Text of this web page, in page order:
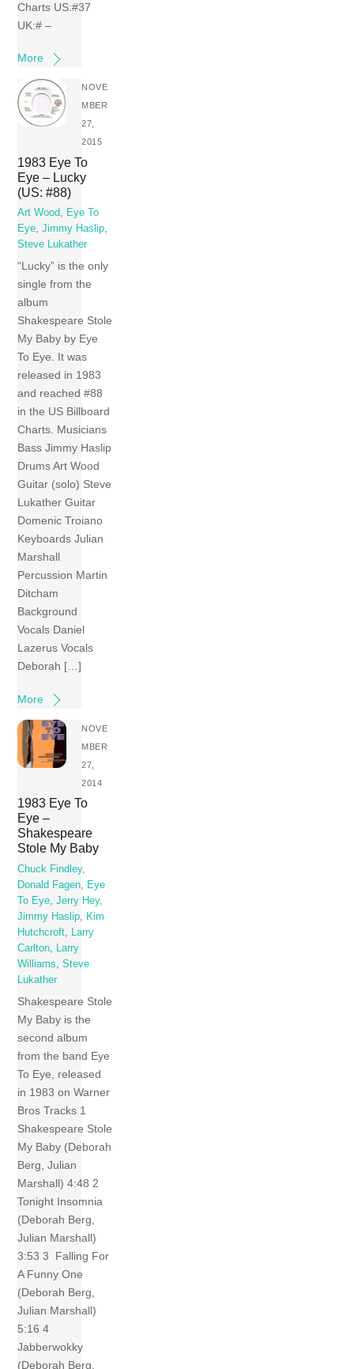
Charts US:#37
UK:# –
More
NOVE
MBER
27,
2015
1983 Eye To
Eye – Lucky
(US: #88)
Art Wood, Eye To
Eye,Jimmy Haslip,
Steve Lukather
“Lucky” is the only
single from the
album
Shakespeare Stole
My Baby by Eye
To Eye. It was
released in 1983
and reached #88
in the US Billboard
Charts. Musicians
Bass Jimmy Haslip
Drums Art Wood
Guitar (solo) Steve
Lukather Guitar
Domenic Troiano
Keyboards Julian
Marshall
Percussion Martin
Ditcham
Background
Vocals Daniel
Lazerus Vocals
Deborah […]
More
NOVE
MBER
27,
2014
1983 Eye To
Eye –
Shakespeare
Stole My Baby
Chuck Findley,
Donald Fagen
Eye
To Eye ,Jerry Hey,
Jimmy Haslip
Kim
Hutchcroft
Larry
Carlton
Larry
Williams
,Steve
Lukather
Shakespeare Stole
My Baby is the
second album
from the band Eye
To Eye, released
in 1983 on Warner
Bros Tracks 1
Shakespeare Stole
My Baby (Deborah
Berg, Julian
Marshall) 4:48 2
Tonight Insomnia
(Deborah Berg,
Julian Marshall)
3:53 3 Falling For
A Funny One
(Deborah Berg,
Julian Marshall)
5:16 4
Jabberwokky
(Deborah Berg,